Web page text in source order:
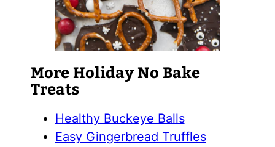
More Holiday No Bake
Treats
Healthy Buckeye Balls
Easy Gingerbread Truffles